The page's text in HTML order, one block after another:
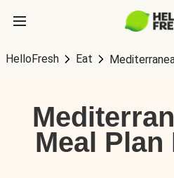
HelloFresh Eat
Meal